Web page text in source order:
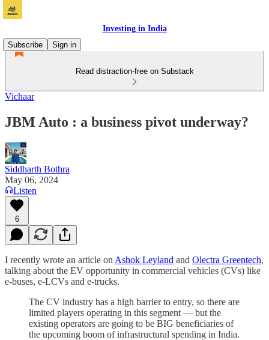
Investing in India
Subscribe
Sign in
Read distraction-free on Substack
Vichaar
JBM Auto : a business pivot underway?
Siddharth Bothra
May 06, 2024
Listen
6
I recently wrote an article on Ashok Leyland and Olectra Greentech,
talking about the EV opportunity in commercial vehicles (CVs) like
e-buses, e-LCVs and e-trucks.
The CV industry has a high barrier to entry, so there are
limited players operating in this segment — but the
existing operators are going to be BIG beneficiaries of
the upcoming boom of infrastructural spending in India.